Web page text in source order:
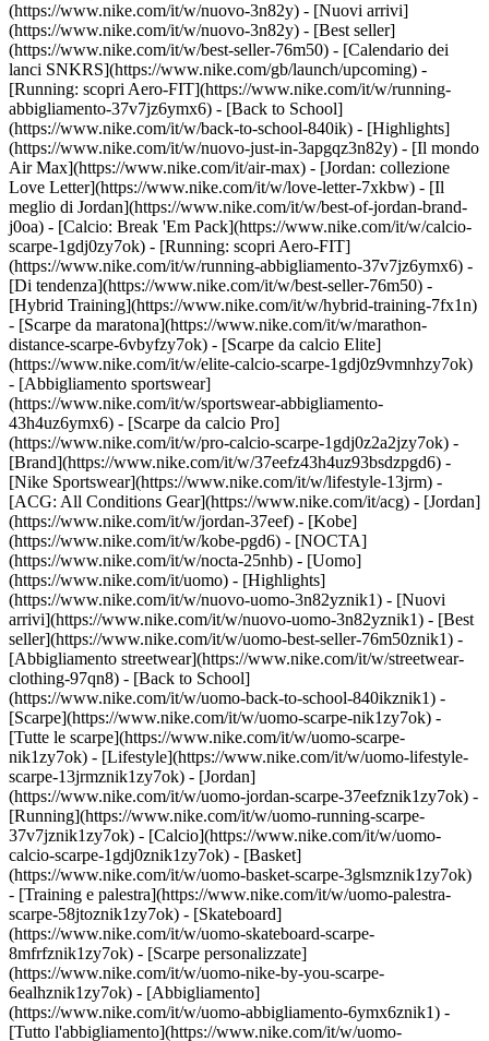
(https://www.nike.com/it/w/nuovo-3n82y) - [Nuovi arrivi]
(https://www.nike.com/it/w/nuovo-3n82y) - [Best seller]
(https://www.nike.com/it/w/best-seller-76m50) - [Calendario dei
lanci SNKRS](https://www.nike.com/gb/launch/upcoming) -
[Running: scopri Aero-FIT](https://www.nike.com/it/w/running-
abbigliamento-37v7jz6ymx6) - [Back to School]
(https://www.nike.com/it/w/back-to-school-840ik) - [Highlights]
(https://www.nike.com/it/w/nuovo-just-in-3apgqz3n82y) - [Il mondo
Air Max](https://www.nike.com/it/air-max) - [Jordan: collezione
Love Letter](https://www.nike.com/it/w/love-letter-7xkbw) - [Il
meglio di Jordan](https://www.nike.com/it/w/best-of-jordan-brand-
j0oa) - [Calcio: Break 'Em Pack](https://www.nike.com/it/w/calcio-
scarpe-1gdj0zy7ok) - [Running: scopri Aero-FIT]
(https://www.nike.com/it/w/running-abbigliamento-37v7jz6ymx6) -
[Di tendenza](https://www.nike.com/it/w/best-seller-76m50) -
[Hybrid Training](https://www.nike.com/it/w/hybrid-training-7fx1n)
- [Scarpe da maratona](https://www.nike.com/it/w/marathon-
distance-scarpe-6vbyfzy7ok) - [Scarpe da calcio Elite]
(https://www.nike.com/it/w/elite-calcio-scarpe-1gdj0z9vmnhzy7ok)
- [Abbigliamento sportswear]
(https://www.nike.com/it/w/sportswear-abbigliamento-
43h4uz6ymx6) - [Scarpe da calcio Pro]
(https://www.nike.com/it/w/pro-calcio-scarpe-1gdj0z2a2jzy7ok) -
[Brand](https://www.nike.com/it/w/37eefz43h4uz93bsdzpgd6) -
[Nike Sportswear](https://www.nike.com/it/w/lifestyle-13jrm) -
[ACG: All Conditions Gear](https://www.nike.com/it/acg) - [Jordan]
(https://www.nike.com/it/w/jordan-37eef) - [Kobe]
(https://www.nike.com/it/w/kobe-pgd6) - [NOCTA]
(https://www.nike.com/it/w/nocta-25nhb) - [Uomo]
(https://www.nike.com/it/uomo) - [Highlights]
(https://www.nike.com/it/w/nuovo-uomo-3n82yznik1) - [Nuovi
arrivi](https://www.nike.com/it/w/nuovo-uomo-3n82yznik1) - [Best
seller](https://www.nike.com/it/w/uomo-best-seller-76m50znik1) -
[Abbigliamento streetwear](https://www.nike.com/it/w/streetwear-
clothing-97qn8) - [Back to School]
(https://www.nike.com/it/w/uomo-back-to-school-840ikznik1) -
[Scarpe](https://www.nike.com/it/w/uomo-scarpe-nik1zy7ok) -
[Tutte le scarpe](https://www.nike.com/it/w/uomo-scarpe-
nik1zy7ok) - [Lifestyle](https://www.nike.com/it/w/uomo-lifestyle-
scarpe-13jrmznik1zy7ok) - [Jordan]
(https://www.nike.com/it/w/uomo-jordan-scarpe-37eefznik1zy7ok) -
[Running](https://www.nike.com/it/w/uomo-running-scarpe-
37v7jznik1zy7ok) - [Calcio](https://www.nike.com/it/w/uomo-
calcio-scarpe-1gdj0znik1zy7ok) - [Basket]
(https://www.nike.com/it/w/uomo-basket-scarpe-3glsmznik1zy7ok)
- [Training e palestra](https://www.nike.com/it/w/uomo-palestra-
scarpe-58jtoznik1zy7ok) - [Skateboard]
(https://www.nike.com/it/w/uomo-skateboard-scarpe-
8mfrfznik1zy7ok) - [Scarpe personalizzate]
(https://www.nike.com/it/w/uomo-nike-by-you-scarpe-
6ealhznik1zy7ok) - [Abbigliamento]
(https://www.nike.com/it/w/uomo-abbigliamento-6ymx6znik1) -
[Tutto l'abbigliamento](https://www.nike.com/it/w/uomo-